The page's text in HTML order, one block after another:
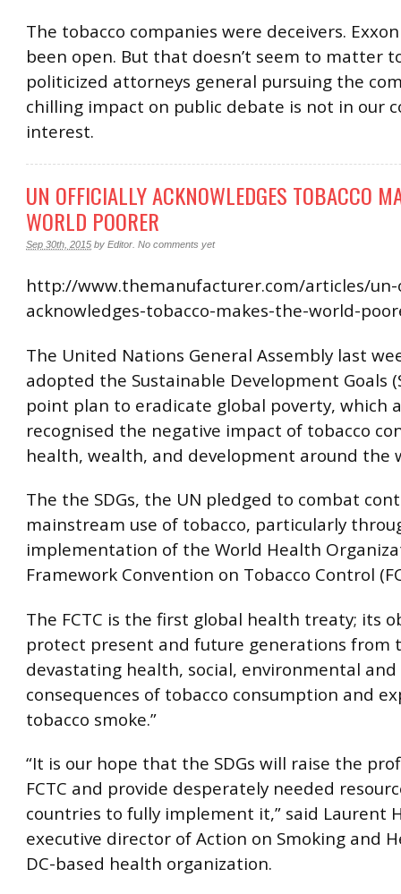
The tobacco companies were deceivers.
been open. But that doesn’t seem to matter
politicized attorneys general pursuing the
chilling impact on public debate is not in our
interest.
UN OFFICIALLY ACKNOWLEDGES TOBACCO
WORLD POORER
Sep 30th, 2015 by Editor No comments yet
http://www.themanufacturer.com/articles/un-
acknowledges-tobacco-makes-the-world-
The United Nations General Assembly last
adopted the Sustainable Development Goals
point plan to eradicate global poverty, which
recognised the negative impact of tobacco
health, wealth, and development around the
The the SDGs, the UN pledged to combat
mainstream use of tobacco, particularly
implementation of the World Health
Framework Convention on Tobacco Control
The FCTC is the first global health treaty; its
protect present and future generations from
devastating health, social, environmental and
consequences of tobacco consumption and
tobacco smoke.”
“It is our hope that the SDGs will raise the
FCTC and provide desperately needed
countries to fully implement it,” said Laurent
executive director of Action on Smoking and
DC-based health organization.